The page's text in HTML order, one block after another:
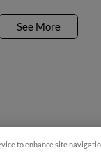
See More
to enhance site